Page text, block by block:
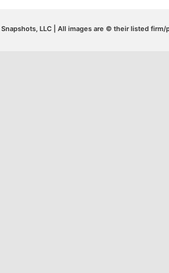
LLC | All images are © their listed firm/